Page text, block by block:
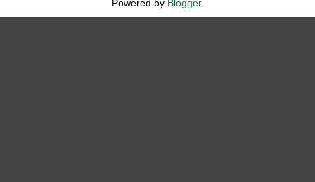
Powered by Blogger.